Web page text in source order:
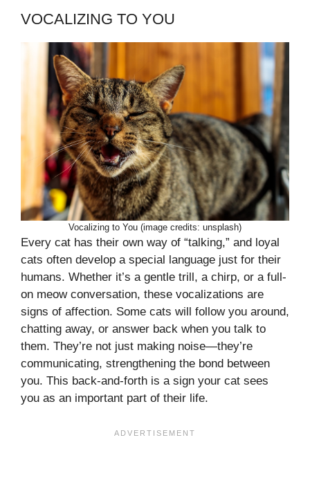
VOCALIZING TO YOU
Vocalizing to You (image credits: unsplash)
Every cat has their own way of “talking,” and loyal
cats often develop a special language just for their
humans. Whether it’s a gentle trill, a chirp, or a full-
on meow conversation, these vocalizations are
signs of affection. Some cats will follow you around,
chatting away, or answer back when you talk to
them. They’re not just making noise—they’re
communicating, strengthening the bond between
you. This back-and-forth is a sign your cat sees
you as an important part of their life.